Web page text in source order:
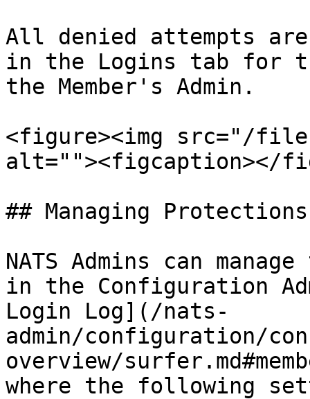
All denied attempts are
in the Logins tab for
the Member's Admin.
<figure><img src="/files/
alt=""><figcaption></
## Managing Protections
NATS Admins can
in the Configuration
Login Log](/nats-
admin/configuration/
overview/
where the following